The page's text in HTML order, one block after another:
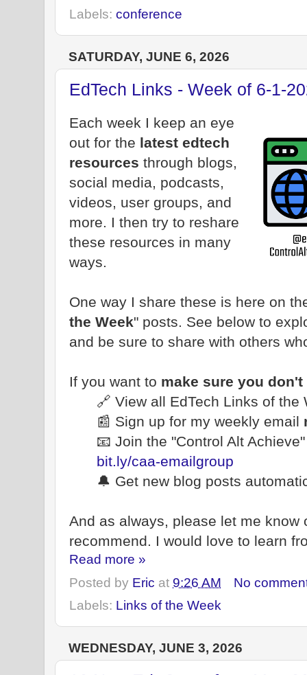
Labels: conference
SATURDAY, JUNE 6, 2026
EdTech Links - Week of 6-1-
Each week I keep an eye
out for the latest edtech
resources through blogs,
social media, podcasts,
videos, user groups, and
more. I then try to reshare
these resources in many
ways.
One way I share these is here on
the Week" posts. See below to
and be sure to share with others
If you want to make sure you
🔗 View all EdTech Links of the
📰 Sign up for my weekly email
📧 Join the "Control Alt
bit.ly/caa-emailgroup
🔔 Get new blog posts
And as always, please let me know
recommend. I would love to learn
Read more »
Posted by Eric at 9:26 AM
No
Labels: Links of the Week
WEDNESDAY, JUNE 3, 2026